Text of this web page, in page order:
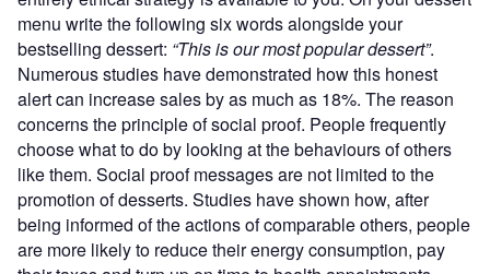
menu write the following six words alongside your
bestselling dessert: “This is our most popular dessert”.
Numerous studies have demonstrated how this honest
alert can increase sales by as much as 18%. The reason
concerns the principle of social proof. People frequently
choose what to do by looking at the behaviours of others
like them. Social proof messages are not limited to the
promotion of desserts. Studies have shown how, after
being informed of the actions of comparable others, people
are more likely to reduce their energy consumption, pay